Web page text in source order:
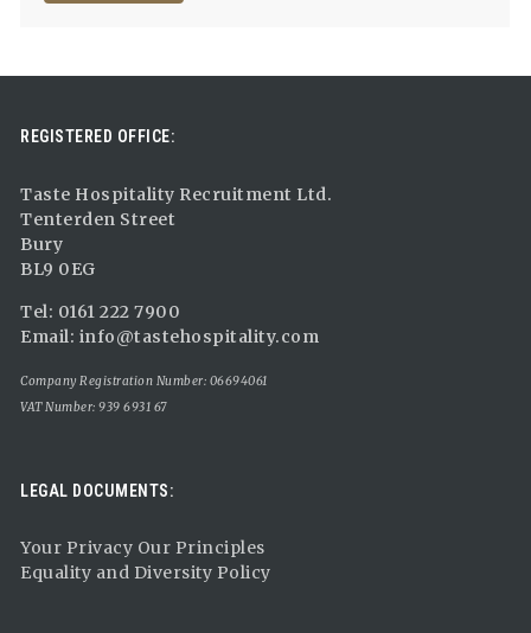
REGISTERED OFFICE:
Taste Hospitality Recruitment Ltd.
Tenterden Street
Bury
BL9 0EG
Tel: 0161 222 7900
Email: info@tastehospitality.com
Company Registration Number: 06694061
VAT Number: 939 6931 67
LEGAL DOCUMENTS:
Your Privacy Our Principles
Equality and Diversity Policy